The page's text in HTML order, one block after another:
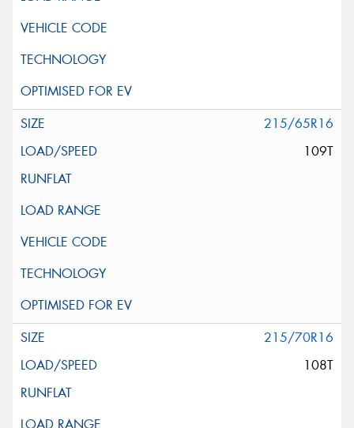
215/65R16
109T
215/70R16
108T